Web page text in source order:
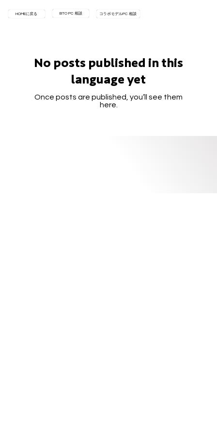
HOMEに戻る BTO PC 相談 コラボモデルPC 相談
No posts published in this
language yet
Once posts are published, you’ll see them
here.